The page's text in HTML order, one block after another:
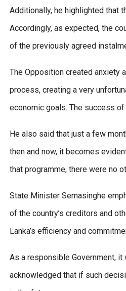
Additionally, he highlighted that
Accordingly, as expected, the
of the previously agreed
The Opposition created anxiety
process, creating a very
economic goals. The success
He also said that just a few
then and now, it becomes
that programme, there were no
State Minister Semasinghe
of the country’s creditors and
Lanka’s efficiency and
As a responsible Government,
acknowledged that if such